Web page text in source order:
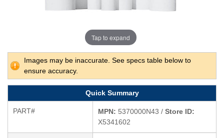
Tap to expand
Images may be inaccurate. See specs table below to
ensure accuracy.
Quick Summary
PART# MPN: 5370000N43 / Store ID:
X5341602